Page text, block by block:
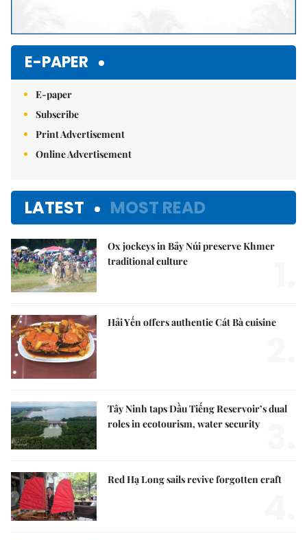
E-PAPER
E-paper
Subscribe
Print Advertisement
Online Advertisement
LATEST MOST READ
Ox jockeys in Bảy Núi preserve Khmer
traditional culture
Hải Yến offers authentic Cát Bà cuisine
Tây Ninh taps Dầu Tiếng Reservoir’s dual
roles in ecotourism, water security
Red Hạ Long sails revive forgotten craft